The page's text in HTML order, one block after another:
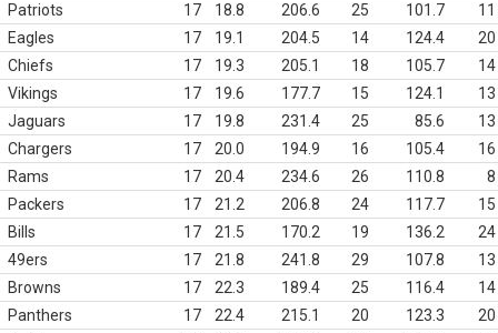
Patriots
17 18.8 206.6 25 101.7
11
Eagles
17 19.1 204.5 14 124.4
20
Chiefs
17 19.3 205.1 18 105.7
14
Vikings
17 19.6 177.7 15 124.1
13
Jaguars
17 19.8 231.4 25 85.6
13
Chargers
17 20.0 194.9 16 105.4
16
Rams
17 20.4 234.6 26 110.8
8
Packers
17 21.2 206.8 24 117.7
15
Bills
17 21.5 170.2 19 136.2
24
49ers
17 21.8 241.8 29 107.8
13
Browns
17 22.3 189.4 25 116.4
14
Panthers
17 22.4 215.1 20 123.3
20